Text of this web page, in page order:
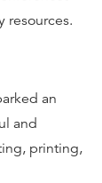
resources.
an
and
printing,